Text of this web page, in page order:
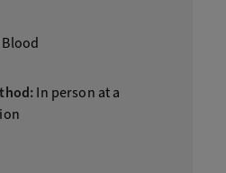
Blood
In person at a